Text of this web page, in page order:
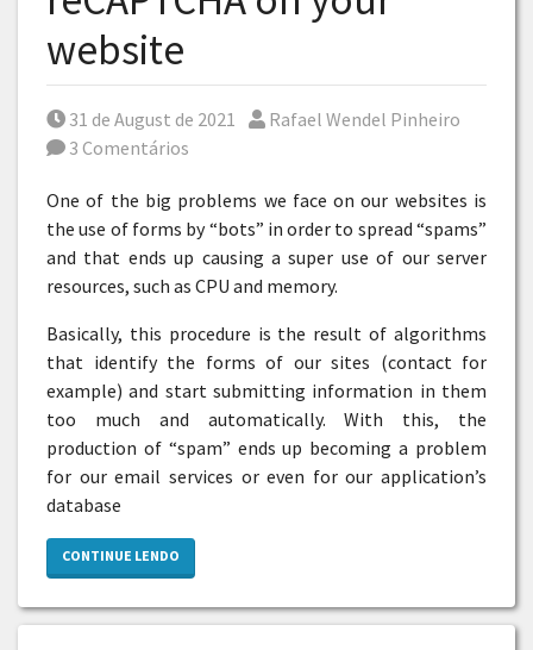
website
Posted on
31 de August de 2021 Por
Rafael Wendel Pinheiro
3 Comentários
One of the big problems we face on our websites is
the use of forms by “bots” in order to spread “spams”
and that ends up causing a super use of our server
resources, such as CPU and memory.
Basically, this procedure is the result of algorithms
that identify the forms of our sites (contact for
example) and start submitting information in them
too much and automatically. With this, the
production of “spam” ends up becoming a problem
for our email services or even for our application’s
database
CONTINUE LENDO